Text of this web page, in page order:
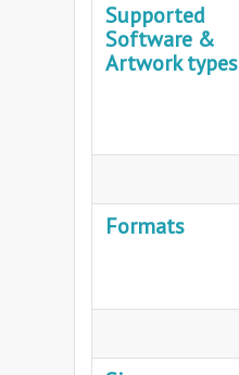
Supported
Software &
Artwork types
Formats